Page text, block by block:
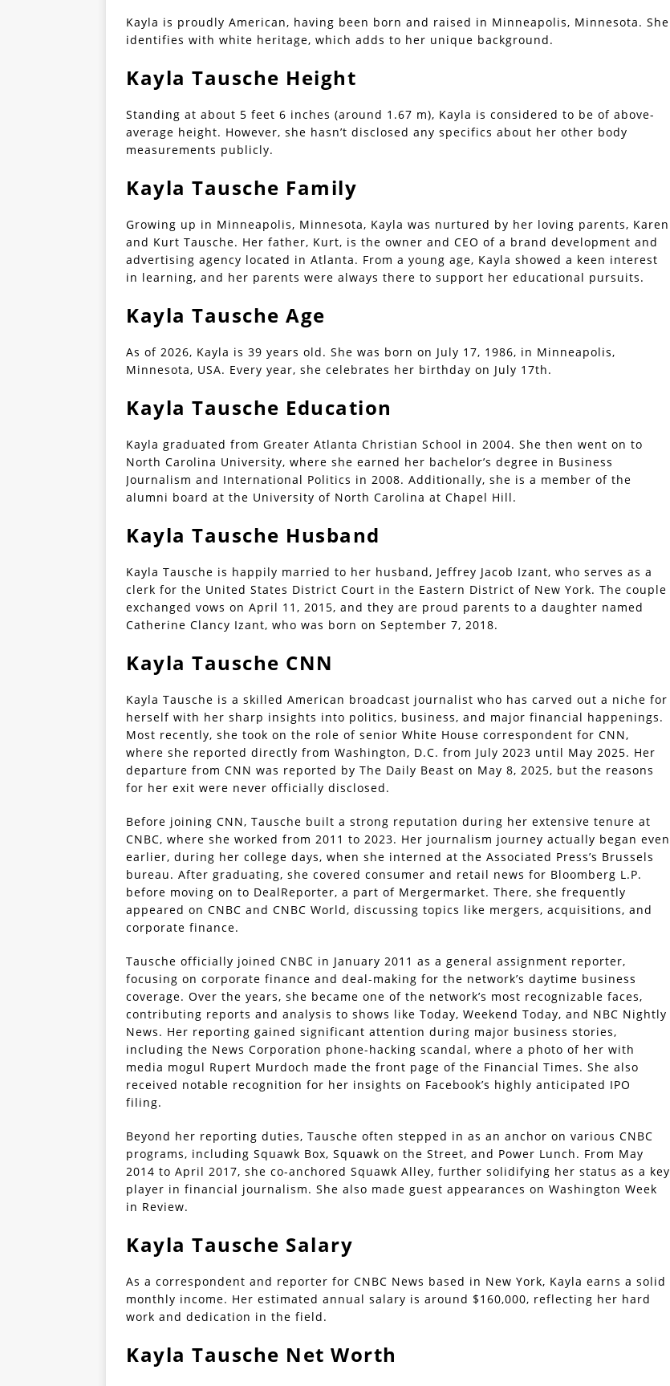
Kayla is proudly American, having been born and raised in Minneapolis, Minnesota. She
identifies with white heritage, which adds to her unique background.
Kayla Tausche Height
Standing at about 5 feet 6 inches (around 1.67 m), Kayla is considered to be of above-
average height. However, she hasn’t disclosed any specifics about her other body
measurements publicly.
Kayla Tausche Family
Growing up in Minneapolis, Minnesota, Kayla was nurtured by her loving parents, Karen
and Kurt Tausche. Her father, Kurt, is the owner and CEO of a brand development and
advertising agency located in Atlanta. From a young age, Kayla showed a keen interest
in learning, and her parents were always there to support her educational pursuits.
Kayla Tausche Age
As of 2026, Kayla is 39 years old. She was born on July 17, 1986, in Minneapolis,
Minnesota, USA. Every year, she celebrates her birthday on July 17th.
Kayla Tausche Education
Kayla graduated from Greater Atlanta Christian School in 2004. She then went on to
North Carolina University, where she earned her bachelor’s degree in Business
Journalism and International Politics in 2008. Additionally, she is a member of the
alumni board at the University of North Carolina at Chapel Hill.
Kayla Tausche Husband
Kayla Tausche is happily married to her husband, Jeffrey Jacob Izant, who serves as a
clerk for the United States District Court in the Eastern District of New York. The couple
exchanged vows on April 11, 2015, and they are proud parents to a daughter named
Catherine Clancy Izant, who was born on September 7, 2018.
Kayla Tausche CNN
Kayla Tausche is a skilled American broadcast journalist who has carved out a niche for
herself with her sharp insights into politics, business, and major financial happenings.
Most recently, she took on the role of senior White House correspondent for CNN,
where she reported directly from Washington, D.C. from July 2023 until May 2025. Her
departure from CNN was reported by The Daily Beast on May 8, 2025, but the reasons
for her exit were never officially disclosed.
Before joining CNN, Tausche built a strong reputation during her extensive tenure at
CNBC, where she worked from 2011 to 2023. Her journalism journey actually began even
earlier, during her college days, when she interned at the Associated Press’s Brussels
bureau. After graduating, she covered consumer and retail news for Bloomberg L.P.
before moving on to DealReporter, a part of Mergermarket. There, she frequently
appeared on CNBC and CNBC World, discussing topics like mergers, acquisitions, and
corporate finance.
Tausche officially joined CNBC in January 2011 as a general assignment reporter,
focusing on corporate finance and deal-making for the network’s daytime business
coverage. Over the years, she became one of the network’s most recognizable faces,
contributing reports and analysis to shows like Today, Weekend Today, and NBC Nightly
News. Her reporting gained significant attention during major business stories,
including the News Corporation phone-hacking scandal, where a photo of her with
media mogul Rupert Murdoch made the front page of the Financial Times. She also
received notable recognition for her insights on Facebook’s highly anticipated IPO
filing.
Beyond her reporting duties, Tausche often stepped in as an anchor on various CNBC
programs, including Squawk Box, Squawk on the Street, and Power Lunch. From May
2014 to April 2017, she co-anchored Squawk Alley, further solidifying her status as a key
player in financial journalism. She also made guest appearances on Washington Week
in Review.
Kayla Tausche Salary
As a correspondent and reporter for CNBC News based in New York, Kayla earns a solid
monthly income. Her estimated annual salary is around $160,000, reflecting her hard
work and dedication in the field.
Kayla Tausche Net Worth